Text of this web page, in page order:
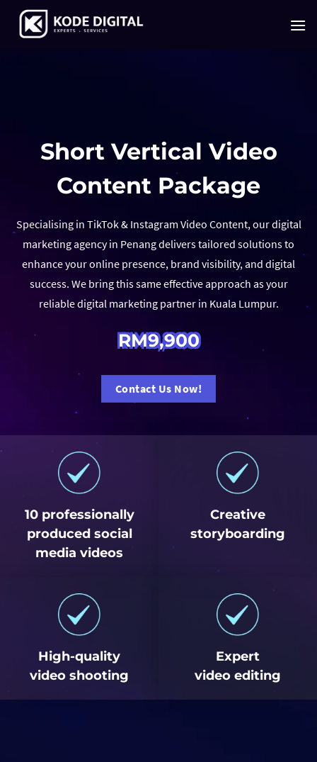
Skip
Short Vertical Video
Content Package
Specialising in TikTok & Instagram Video Content, our digital
marketing agency in Penang delivers tailored solutions to
enhance your online presence, brand visibility, and digital
success. We bring this same effective approach as your
reliable digital marketing partner in Kuala Lumpur.
RM9,900
Contact Us Now!
10 professionally
produced social
media videos
Creative
storyboarding
High-quality
video shooting
Expert
video editing